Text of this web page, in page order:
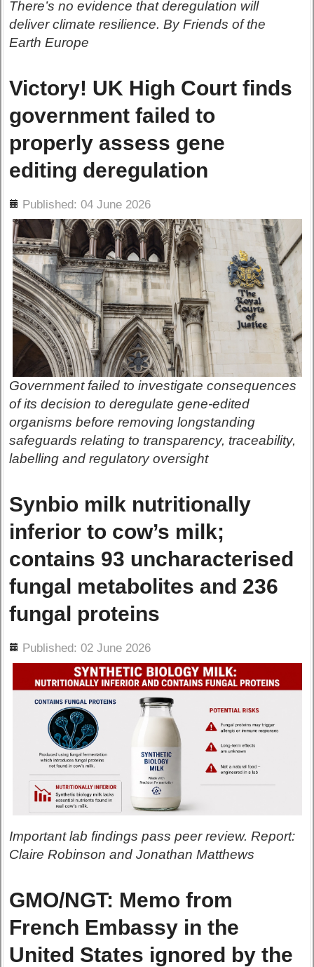
There’s no evidence that deregulation will
deliver climate resilience. By Friends of the
Earth Europe
Victory! UK High Court finds
government failed to
properly assess gene
editing deregulation
Published: 04 June 2026
Government failed to investigate consequences
of its decision to deregulate gene-edited
organisms before removing longstanding
safeguards relating to transparency, traceability,
labelling and regulatory oversight
Synbio milk nutritionally
inferior to cow’s milk;
contains 93 uncharacterised
fungal metabolites and 236
fungal proteins
Published: 02 June 2026
Important lab findings pass peer review. Report:
Claire Robinson and Jonathan Matthews
GMO/NGT: Memo from
French Embassy in the
United States ignored by the